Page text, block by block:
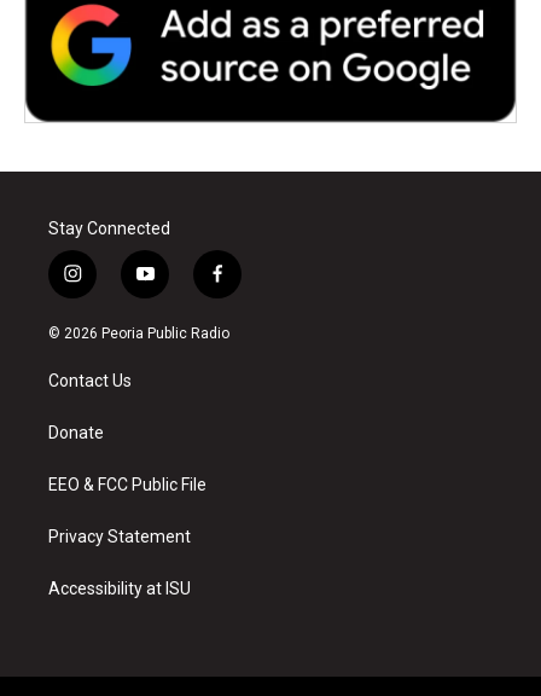
Stay Connected
i
n
s
a
g
a
y
o
u
f
a
c
© 2026 Peoria Public Radio
Contact Us
Donate
EEO & FCC Public File
Privacy Statement
Accessibility at ISU